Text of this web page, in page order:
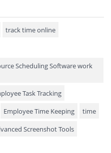
track time online
Task Tracking
Employee Time Keeping
time
Screenshot Tools